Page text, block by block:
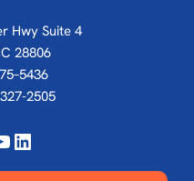
Hwy Suite 4
28806
2505
LinkedIn